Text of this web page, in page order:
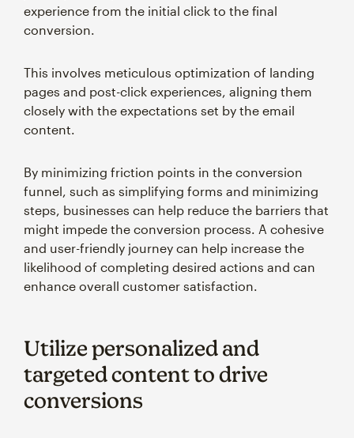
experience from the initial click to the final
conversion.
This involves meticulous optimization of landing
pages and post-click experiences, aligning them
closely with the expectations set by the email
content.
By minimizing friction points in the conversion
funnel, such as simplifying forms and minimizing
steps, businesses can help reduce the barriers that
might impede the conversion process. A cohesive
and user-friendly journey can help increase the
likelihood of completing desired actions and can
enhance overall customer satisfaction.
Utilize personalized and
targeted content to drive
conversions